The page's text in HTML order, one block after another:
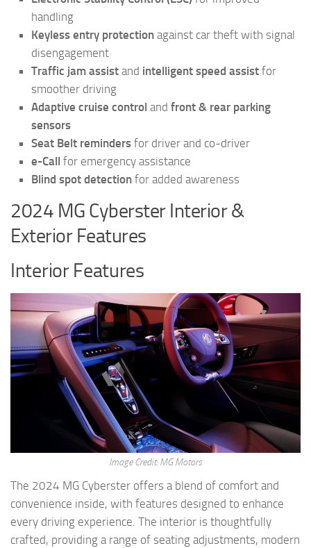
handling
Keyless entry protection against car theft with signal
disengagement
Traffic jam assist and intelligent speed assist for
smoother driving
Adaptive cruise control and front & rear parking
sensors
Seat Belt reminders for driver and co-driver
e-Call for emergency assistance
Blind spot detection for added awareness
2024 MG Cyberster Interior &
Exterior Features
Interior Features
Image Credit: MG Motors
The 2024 MG Cyberster offers a blend of comfort and
convenience inside, with features designed to enhance
every driving experience. The interior is thoughtfully
crafted, providing a range of seating adjustments, modern